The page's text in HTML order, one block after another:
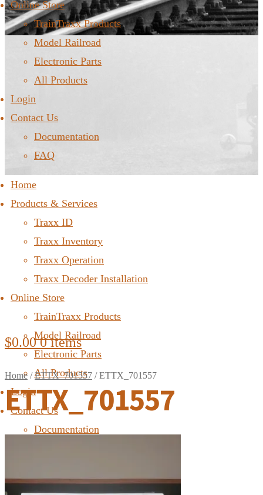
Online Store
TrainTraxx Products
Model Railroad
Electronic Parts
All Products
Login
Contact Us
Documentation
FAQ
Home
Products & Services
Traxx ID
Traxx Inventory
Traxx Operation
Traxx Decoder Installation
Online Store
TrainTraxx Products
Model Railroad
Electronic Parts
All Products
Login
Contact Us
Documentation
$0.00 0 items
Home /ETTX_701557 /ETTX_701557
ETTX_701557